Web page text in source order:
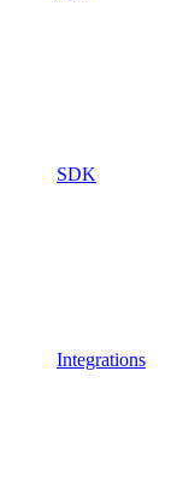
SDK
Integrations